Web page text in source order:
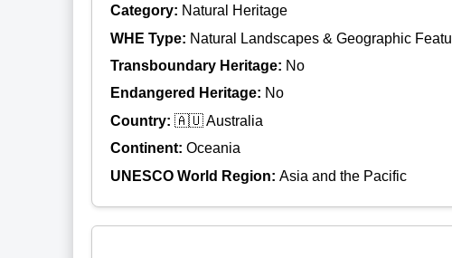
Category: Natural Heritage
WHE Type: Natural Landscapes & Geographic
Transboundary Heritage: No
Endangered Heritage: No
Country: 🇦🇺 Australia
Continent: Oceania
UNESCO World Region: Asia and the Pacific